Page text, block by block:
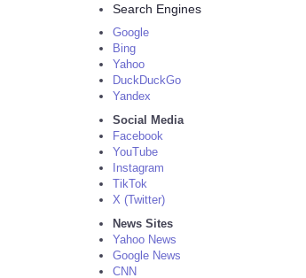
Search Engines
Google
Bing
Yahoo
DuckDuckGo
Yandex
Social Media
Facebook
YouTube
Instagram
TikTok
X (Twitter)
News Sites
Yahoo News
Google News
CNN